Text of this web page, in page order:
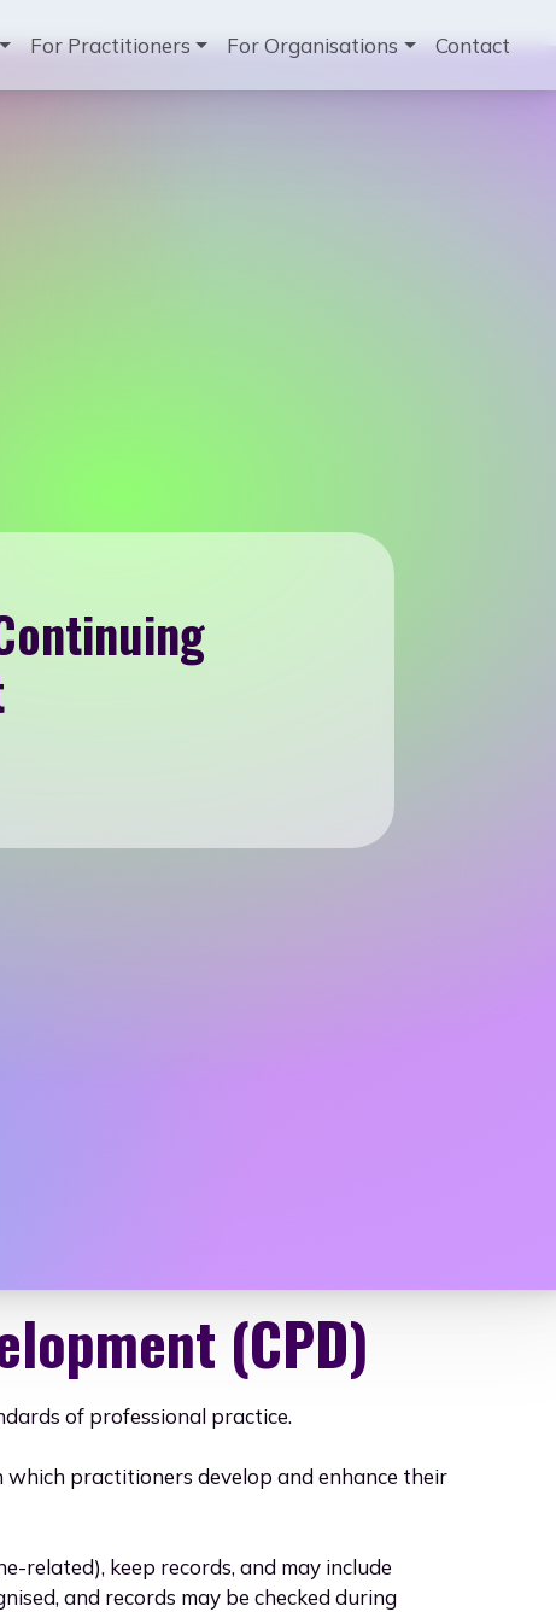
For Practitioners For Organisations Contact
(CPD)
of professional practice.
practitioners develop and enhance their
related), keep records, and may include
and records may be checked during